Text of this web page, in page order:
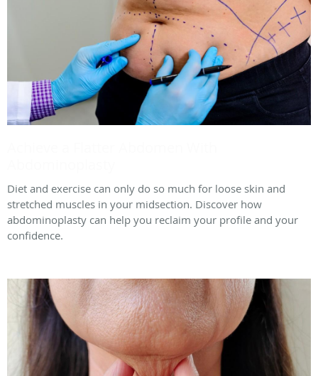
Diet and exercise can only do so much for loose skin and
stretched muscles in your midsection. Discover how
abdominoplasty can help you reclaim your profile and your
confidence.